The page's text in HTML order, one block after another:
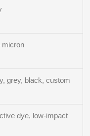
micron
grey, black, custom
dye, low-impact